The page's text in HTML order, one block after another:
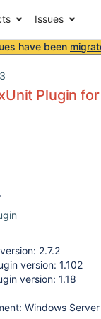
Issues
have been
Plugin
2.7.2
version: 1.102
version: 1.18
Windows